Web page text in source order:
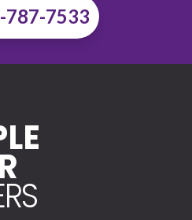
787-7533